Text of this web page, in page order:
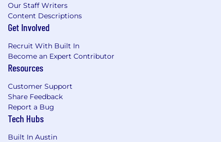
Our Staff Writers
Content Descriptions
Get Involved
Recruit With Built In
Become an Expert Contributor
Resources
Customer Support
Share Feedback
Report a Bug
Tech Hubs
Built In Austin